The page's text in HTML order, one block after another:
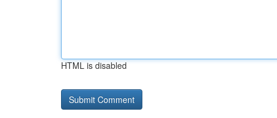
HTML is disabled